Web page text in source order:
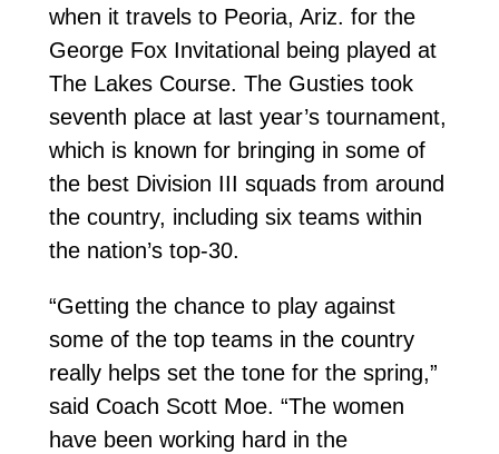
when it travels to Peoria, Ariz. for the
George Fox Invitational being played at
The Lakes Course. The Gusties took
seventh place at last year’s tournament,
which is known for bringing in some of
the best Division III squads from around
the country, including six teams within
the nation’s top-30.
“Getting the chance to play against
some of the top teams in the country
really helps set the tone for the spring,”
said Coach Scott Moe. “The women
have been working hard in the